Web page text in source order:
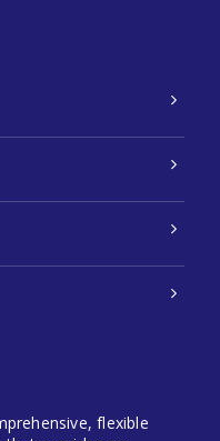
flexible